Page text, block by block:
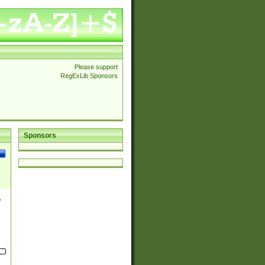
Please support
RegExLib Sponsors
Sponsors